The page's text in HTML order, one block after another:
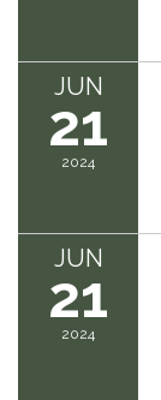
JUN
21
2024
JUN
21
2024